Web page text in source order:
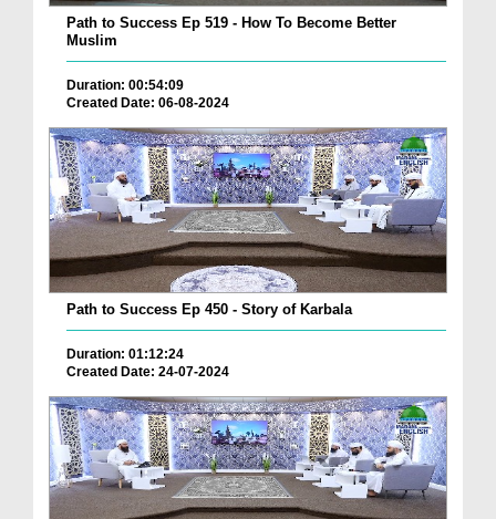
Path to Success Ep 519 - How To Become Better
Muslim
Duration: 00:54:09
Created Date: 06-08-2024
Path to Success Ep 450 - Story of Karbala
Duration: 01:12:24
Created Date: 24-07-2024